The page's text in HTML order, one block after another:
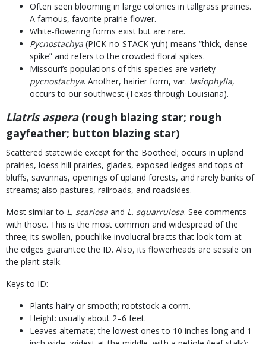
Often seen blooming in large colonies in tallgrass prairies.
A famous, favorite prairie flower.
White-flowering forms exist but are rare.
Pycnostachya (PICK-no-STACK-yuh) means “thick, dense
spike” and refers to the crowded floral spikes.
Missouri’s populations of this species are variety
pycnostachya. Another, hairier form, var. lasiophylla,
occurs to our southwest (Texas through Louisiana).
Liatris aspera(rough blazing star; rough
gayfeather; button blazing star)
Scattered statewide except for the Bootheel; occurs in upland
prairies, loess hill prairies, glades, exposed ledges and tops of
bluffs, savannas, openings of upland forests, and rarely banks of
streams; also pastures, railroads, and roadsides.
Most similar to L. scariosa and L. squarrulosa. See comments
with those. This is the most common and widespread of the
three; its swollen, pouchlike involucral bracts that look torn at
the edges guarantee the ID. Also, its flowerheads are sessile on
the plant stalk.
Keys to ID:
Plants hairy or smooth; rootstock a corm.
Height: usually about 2–6 feet.
Leaves alternate; the lowest ones to 10 inches long and 1